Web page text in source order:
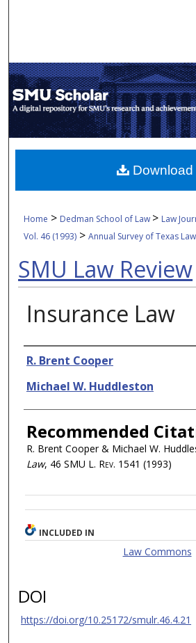
My Account
About
Digital Commons
Home > Dedman School of Law > Law
Vol. 46 (1993) >Annual Survey of Texas Law
SMU Law Review
Insurance Law
Authors
R. Brent Cooper
Michael W. Huddleston
Recommended
R. Brent Cooper & Michael W.
Law, 46 SMU L. Rev. 1541 (1993)
Download
INCLUDED IN
Law Commons
DOI
https://doi.org/10.25172/smulr.46.4.21